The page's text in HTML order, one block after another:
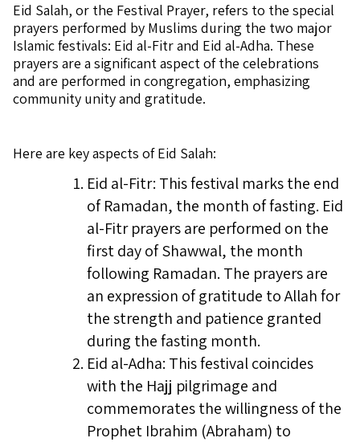
Eid Salah, or the Festival Prayer, refers to the special
prayers performed by Muslims during the two major
Islamic festivals: Eid al-Fitr and Eid al-Adha. These
prayers are a significant aspect of the celebrations
and are performed in congregation, emphasizing
community unity and gratitude.
Here are key aspects of Eid Salah:
Eid al-Fitr: This festival marks the end
of Ramadan, the month of fasting. Eid
al-Fitr prayers are performed on the
first day of Shawwal, the month
following Ramadan. The prayers are
an expression of gratitude to Allah for
the strength and patience granted
during the fasting month.
Eid al-Adha: This festival coincides
with the Hajj pilgrimage and
commemorates the willingness of the
Prophet Ibrahim (Abraham) to